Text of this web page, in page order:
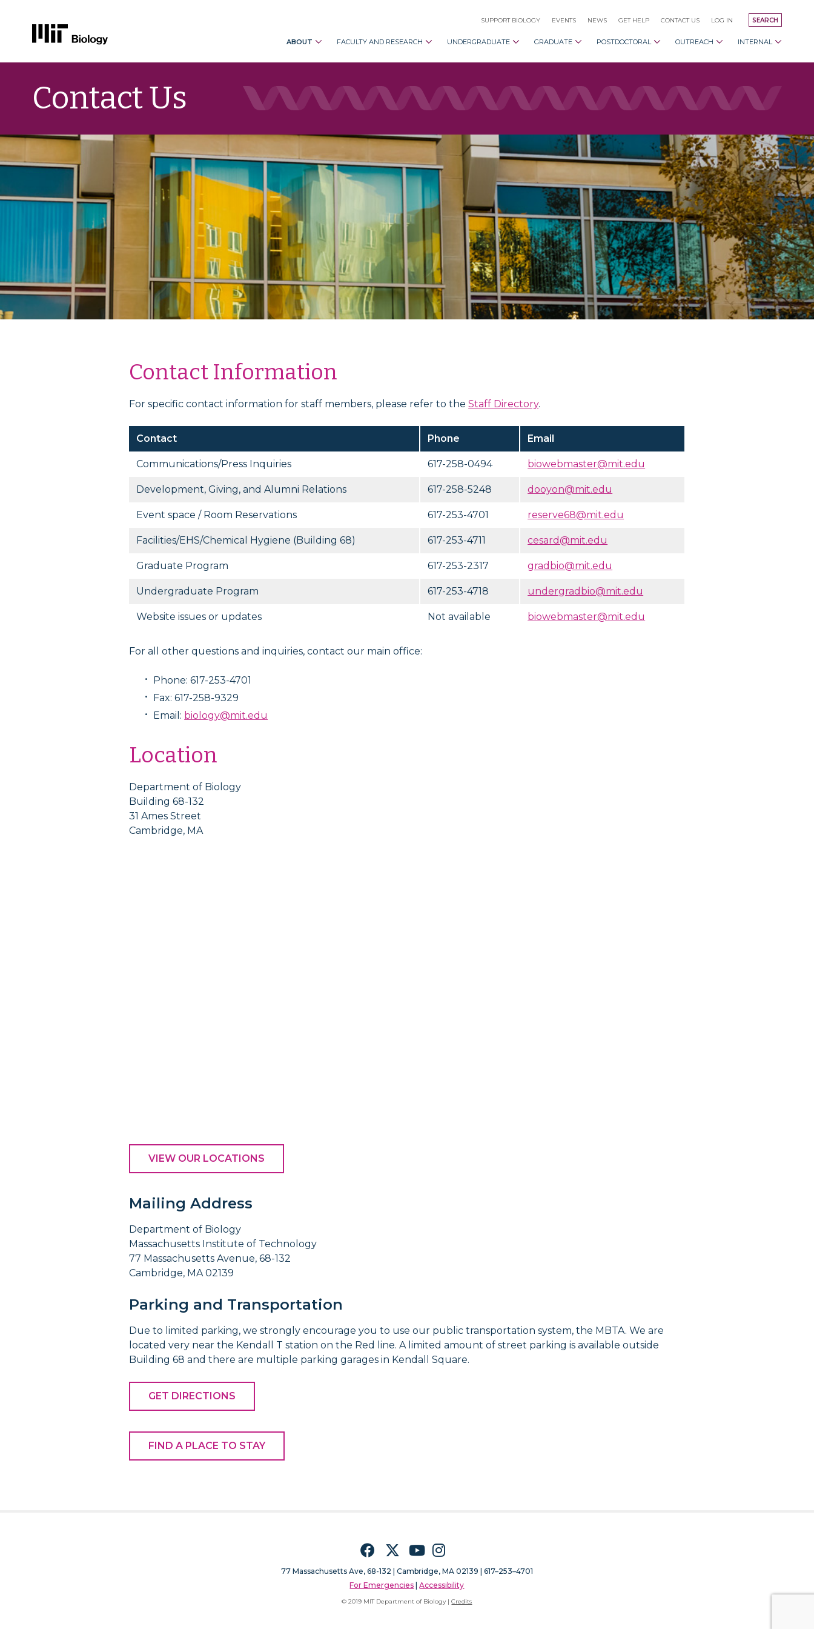
content
SEARCH
SUPPORT BIOLOGY EVENTS NEWS GET HELP CONTACT US LOG IN
ABOUT FACULTY AND RESEARCH UNDERGRADUATE GRADUATE POSTDOCTORAL OUTREACH INTERNAL
Contact Us
Contact Information
For specific contact information for staff members, please refer to theStaff Directory.
Contact Phone Email
Communications/Press Inquiries 617-258-0494 biowebmaster@mit.edu
Development, Giving, and Alumni Relations 617-258-5248 dooyon@mit.edu
Event space / Room Reservations 617-253-4701 reserve68@mit.edu
Facilities/EHS/Chemical Hygiene (Building 68) 617-253-4711 cesard@mit.edu
Graduate Program 617-253-2317 gradbio@mit.edu
Undergraduate Program 617-253-4718 undergradbio@mit.edu
Website issues or updates Not available biowebmaster@mit.edu
For all other questions and inquiries, contact our main office:
Phone: 617-253-4701
Fax: 617-258-9329
Email: biology@mit.edu
Location
Department of Biology
Building 68-132
31 Ames Street
Cambridge, MA
VIEW OUR LOCATIONS
Mailing Address
Department of Biology
Massachusetts Institute of Technology
77 Massachusetts Avenue, 68-132
Cambridge, MA 02139
Parking and Transportation
Due to limited parking, we strongly encourage you to use our public transportation system, the MBTA. We are
located very near the Kendall T station on the Red line. A limited amount of street parking is available outside
Building 68 and there are multiple parking garages in Kendall Square.
GET DIRECTIONS
FIND A PLACE TO STAY
FacebookTwitterYouTubeInstagram
77 Massachusetts Ave, 68-132 |
Cambridge, MA 02139 | 617–253–4701
For Emergencies |Accessibility
© 2019 MIT Department of Biology |Credits